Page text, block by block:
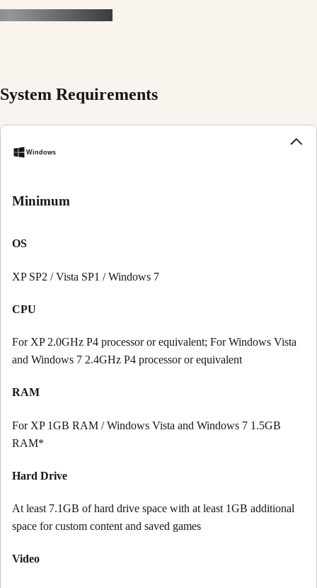
System Requirements
Windows
Minimum
OS
XP SP2 / Vista SP1 / Windows 7
CPU
For XP 2.0GHz P4 processor or equivalent; For Windows Vista
and Windows 7 2.4GHz P4 processor or equivalent
RAM
For XP 1GB RAM / Windows Vista and Windows 7 1.5GB
RAM*
Hard Drive
At least 7.1GB of hard drive space with at least 1GB additional
space for custom content and saved games
Video